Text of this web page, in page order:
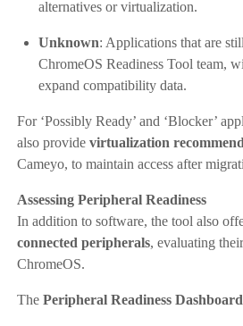
alternatives or virtualization.
Unknown: Applications that are
ChromeOS Readiness Tool team,
expand compatibility data.
For ‘Possibly Ready’ and ‘Blocker’
also provide virtualization
Cameyo, to maintain access after
Assessing Peripheral Readiness
In addition to software, the tool also
connected peripherals, evaluating
ChromeOS.
The Peripheral Readiness Dashboard